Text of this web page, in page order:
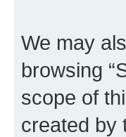
We may
browsing
scope of
created by